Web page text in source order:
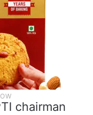
chairman